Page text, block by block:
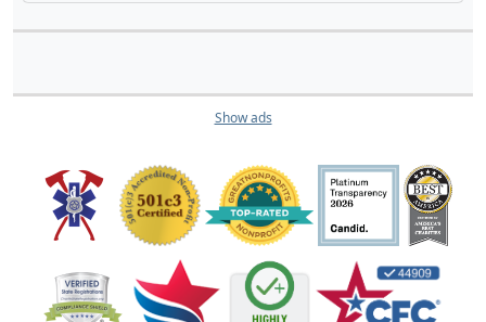
Show ads